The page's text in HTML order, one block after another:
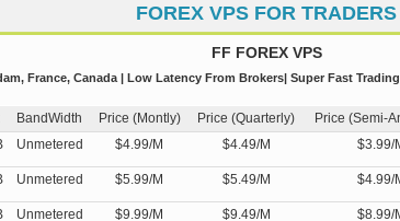
FOREX VPS FOR TRADERS
FF FOREX VPS
France, Canada | Low Latency From Brokers| Super Fast
BandWidth Price (Montly) Price (Quarterly) Price (Semi-
Unmetered $4.99/M $4.49/M $3.99/
Unmetered $5.99/M $5.49/M $4.99/
Unmetered $9.99/M $9.49/M $8.99/